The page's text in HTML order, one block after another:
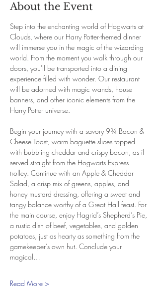
About the Event
Step into the enchanting world of Hogwarts at
Clouds, where our Harry Potter-themed dinner
will immerse you in the magic of the wizarding
world. From the moment you walk through our
doors, you'll be transported into a dining
experience filled with wonder. Our restaurant
will be adorned with magic wands, house
banners, and other iconic elements from the
Harry Potter universe.
Begin your journey with a savory 9¾ Bacon &
Cheese Toast, warm baguette slices topped
with bubbling cheddar and crispy bacon, as if
served straight from the Hogwarts Express
trolley. Continue with an Apple & Cheddar
Salad, a crisp mix of greens, apples, and
honey mustard dressing, offering a sweet and
tangy balance worthy of a Great Hall feast. For
the main course, enjoy Hagrid’s Shepherd’s Pie,
a rustic dish of beef, vegetables, and golden
potatoes, just as hearty as something from the
gamekeeper’s own hut. Conclude your
magical…
Read More >